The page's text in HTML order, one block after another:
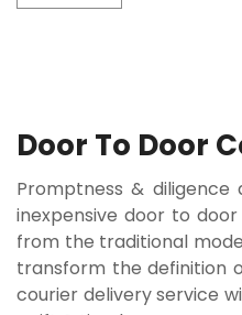
Door To Door
Promptness &
inexpensive door to
from the traditional
transform the definition
courier delivery service